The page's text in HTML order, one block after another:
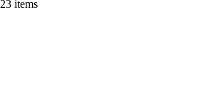
23 items